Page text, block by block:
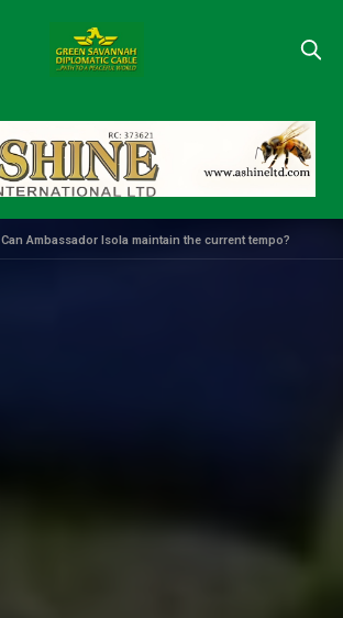
Can Ambassador Isola maintain the current tempo?